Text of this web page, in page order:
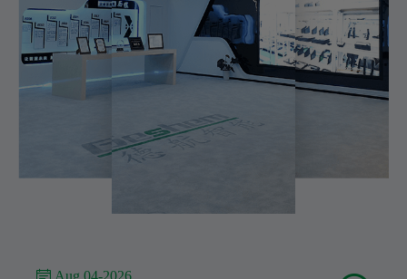
 Aug 04-2026